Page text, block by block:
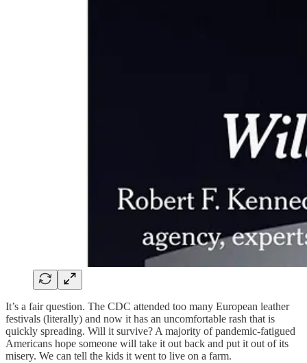
It’s a fair question. The CDC attended too many European leather
festivals (literally) and now it has an uncomfortable rash that is
quickly spreading. Will it survive? A majority of pandemic-fatigued
Americans hope someone will take it out back and put it out of its
misery. We can tell the kids it went to live on a farm.